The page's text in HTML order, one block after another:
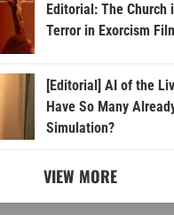
Editorial: The Church
Terror in Exorcism
[Editorial] AI of the
Have So Many
Simulation?
VIEW MORE